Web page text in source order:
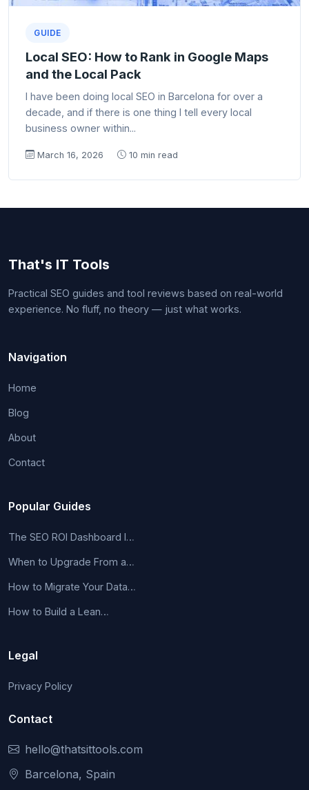
GUIDE
Local SEO: How to Rank in Google Maps
and the Local Pack
I have been doing local SEO in Barcelona for over a
decade, and if there is one thing I tell every local
business owner within...
March 16, 2026 10 min read
That's IT Tools
Practical SEO guides and tool reviews based on real-world
experience. No fluff, no theory — just what works.
Navigation
Home
Blog
About
Contact
Popular Guides
The SEO ROI Dashboard I…
When to Upgrade From a…
How to Migrate Your Data…
How to Build a Lean…
Legal
Privacy Policy
Contact
hello@thatsittools.com
Barcelona, Spain